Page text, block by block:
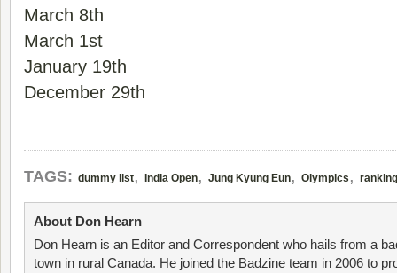
March 8th
March 1st
January 19th
December 29th
TAGS: dummy list, India Open, Jung Kyung Eun, Olympics , ranking
About Don Hearn
Don Hearn is an Editor and Correspondent who hails from a
town in rural Canada. He joined the Badzine team in 2006 to